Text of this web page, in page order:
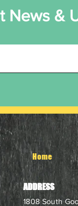
News &
Home
ADDRESS
1808 South